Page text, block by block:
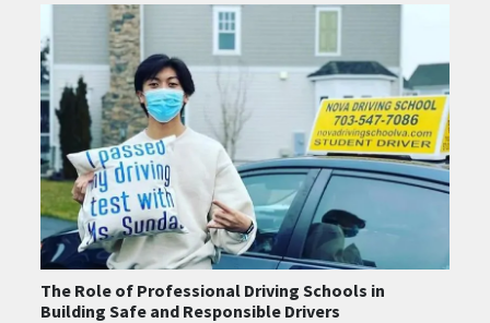
The Role of Professional Driving Schools in
Building Safe and Responsible Drivers